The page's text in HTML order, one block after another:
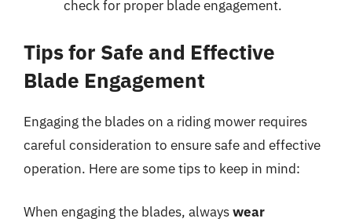
check for proper blade engagement.
Tips for Safe and Effective
Blade Engagement
Engaging the blades on a riding mower requires
careful consideration to ensure safe and effective
operation. Here are some tips to keep in mind:
When engaging the blades, alwayswear